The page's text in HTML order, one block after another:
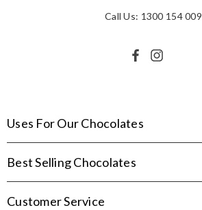
Call Us: 1300 154 009
Uses For Our Chocolates
Best Selling Chocolates
Customer Service